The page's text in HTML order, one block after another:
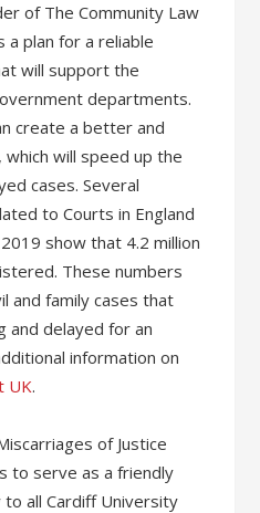
of The Community Law
plan for a reliable
will support the
departments.
create a better and
will speed up the
cases. Several
to Courts in England
show that 4.2 million
These numbers
and family cases that
and delayed for an
information on
UK.
of Justice
to serve as a friendly
all Cardiff University